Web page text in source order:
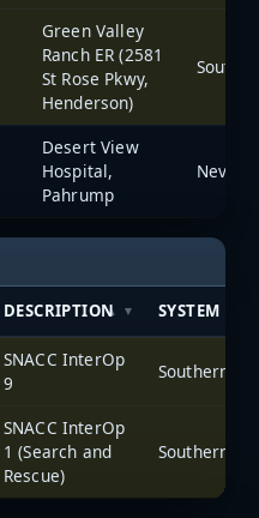
Green Valley
Ranch ER (2581
St Rose Pkwy,
Henderson)
Desert View
Hospital,
Pahrump
DESCRIPTION SYSTEM
SNACC InterOp
9
SNACC InterOp
1 (Search and
Rescue)